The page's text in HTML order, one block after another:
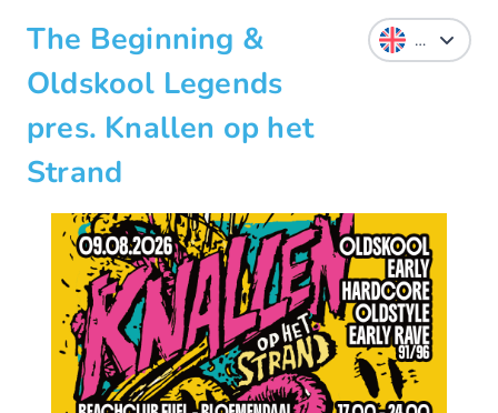
The Beginning &
Oldskool Legends
pres. Knallen op het
Strand